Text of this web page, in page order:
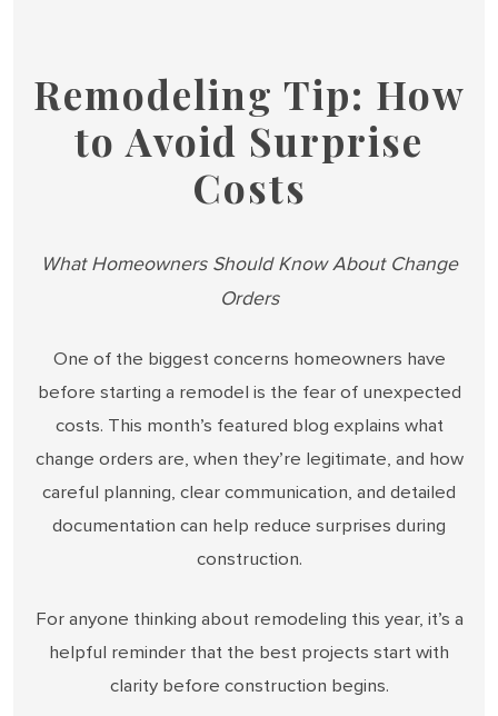
Remodeling Tip: How
to Avoid Surprise
Costs
What Homeowners Should Know About Change
Orders
One of the biggest concerns homeowners have
before starting a remodel is the fear of unexpected
costs. This month’s featured blog explains what
change orders are, when they’re legitimate, and how
careful planning, clear communication, and detailed
documentation can help reduce surprises during
construction.
For anyone thinking about remodeling this year, it’s a
helpful reminder that the best projects start with
clarity before construction begins.